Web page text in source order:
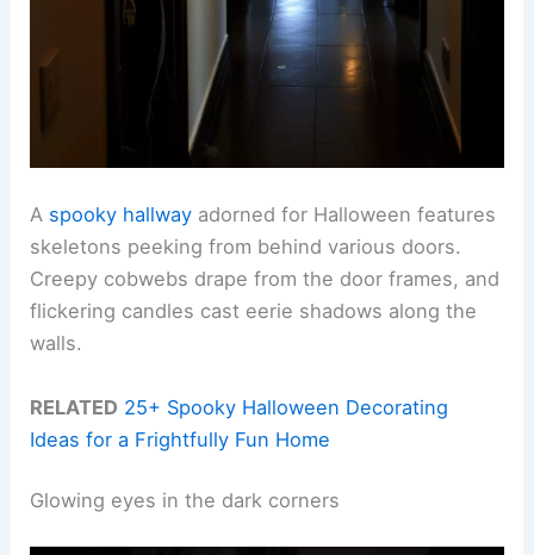
A spooky hallway adorned for Halloween features
skeletons peeking from behind various doors.
Creepy cobwebs drape from the door frames, and
flickering candles cast eerie shadows along the
walls.
RELATED 25+ Spooky Halloween Decorating
Ideas for a Frightfully Fun Home
Glowing eyes in the dark corners